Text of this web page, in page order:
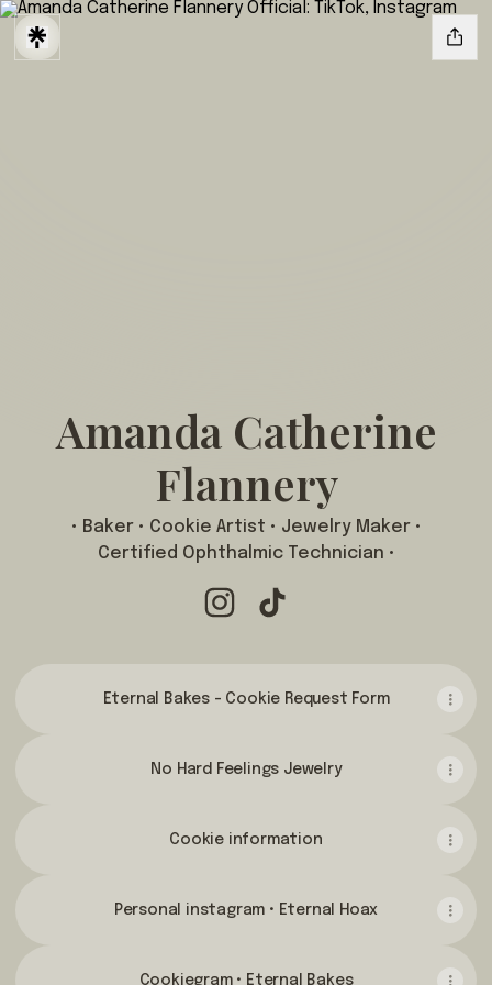
Amanda Catherine
Flannery
• Baker • Cookie Artist • Jewelry Maker •
Certified Ophthalmic Technician •
Eternal Bakes - Cookie Request Form
No Hard Feelings Jewelry
Cookie information
Personal instagram • Eternal Hoax
Cookiegram • Eternal Bakes